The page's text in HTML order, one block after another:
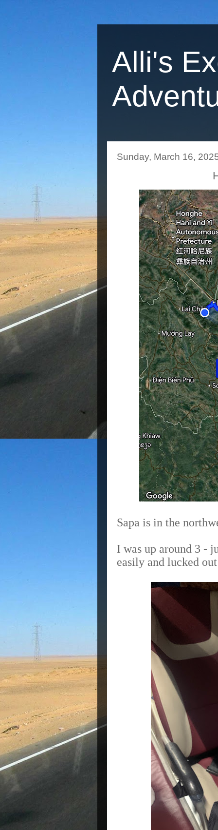
Alli's
Sunday, March 16,
Sapa is in the
I was up around 3 -
easily and lucked